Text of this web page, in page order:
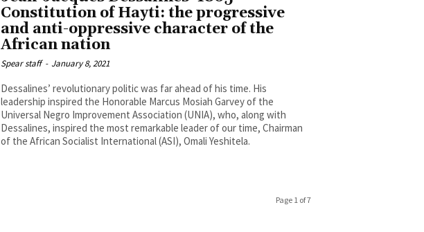
Constitution of Hayti: the progressive
and anti-oppressive character of the
African nation
Spear staff - January 8, 2021
Dessalines’ revolutionary politic was far ahead of his time. His
leadership inspired the Honorable Marcus Mosiah Garvey of the
Universal Negro Improvement Association (UNIA), who, along with
Dessalines, inspired the most remarkable leader of our time, Chairman
of the African Socialist International (ASI), Omali Yeshitela.
Page 1 of 7